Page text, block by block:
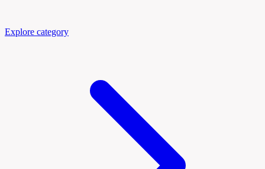
Explore category